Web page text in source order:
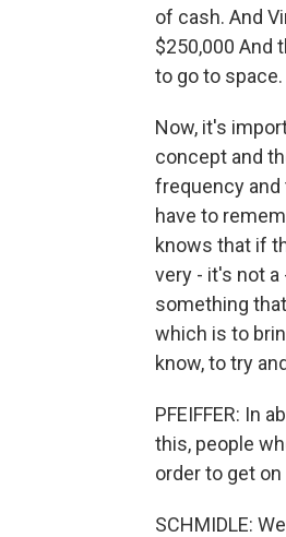
of cash. And
$250,000 And
to go to
Now, it's
concept and
frequency and
have to
knows that if
very - it's not
something
which is to
know, to try
PFEIFFER: In
this, people
order to get
SCHMIDLE: